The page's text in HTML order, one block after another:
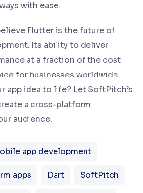
with ease.
Flutter is the future of
Its ability to deliver
at a fraction of the cost
for businesses worldwide.
app idea to life? Let SoftPitch’s
a cross-platform
audience.
app development
apps Dart SoftPitch